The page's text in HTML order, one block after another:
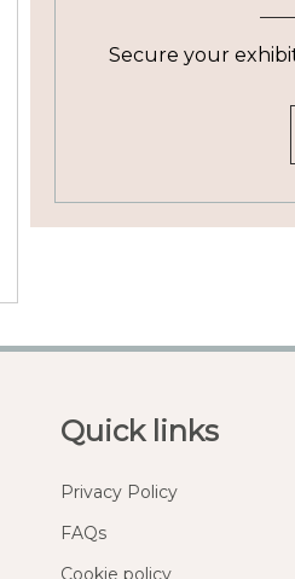
Secure your
Quick links
Privacy Policy
FAQs
Cookie policy